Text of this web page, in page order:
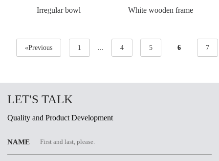
Irregular bowl White wooden frame
«Previous 1 ... 4 5 6 7
LET'S TALK
Quality and Product Development
NAME